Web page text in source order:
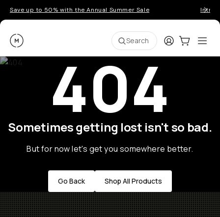
Save up to 50% with the Annual Summer Sale
Moment Search LoginCart:0
404
Sometimes getting lost isn't so bad.
But for now let's get you somewhere better.
Go Back Shop All Products